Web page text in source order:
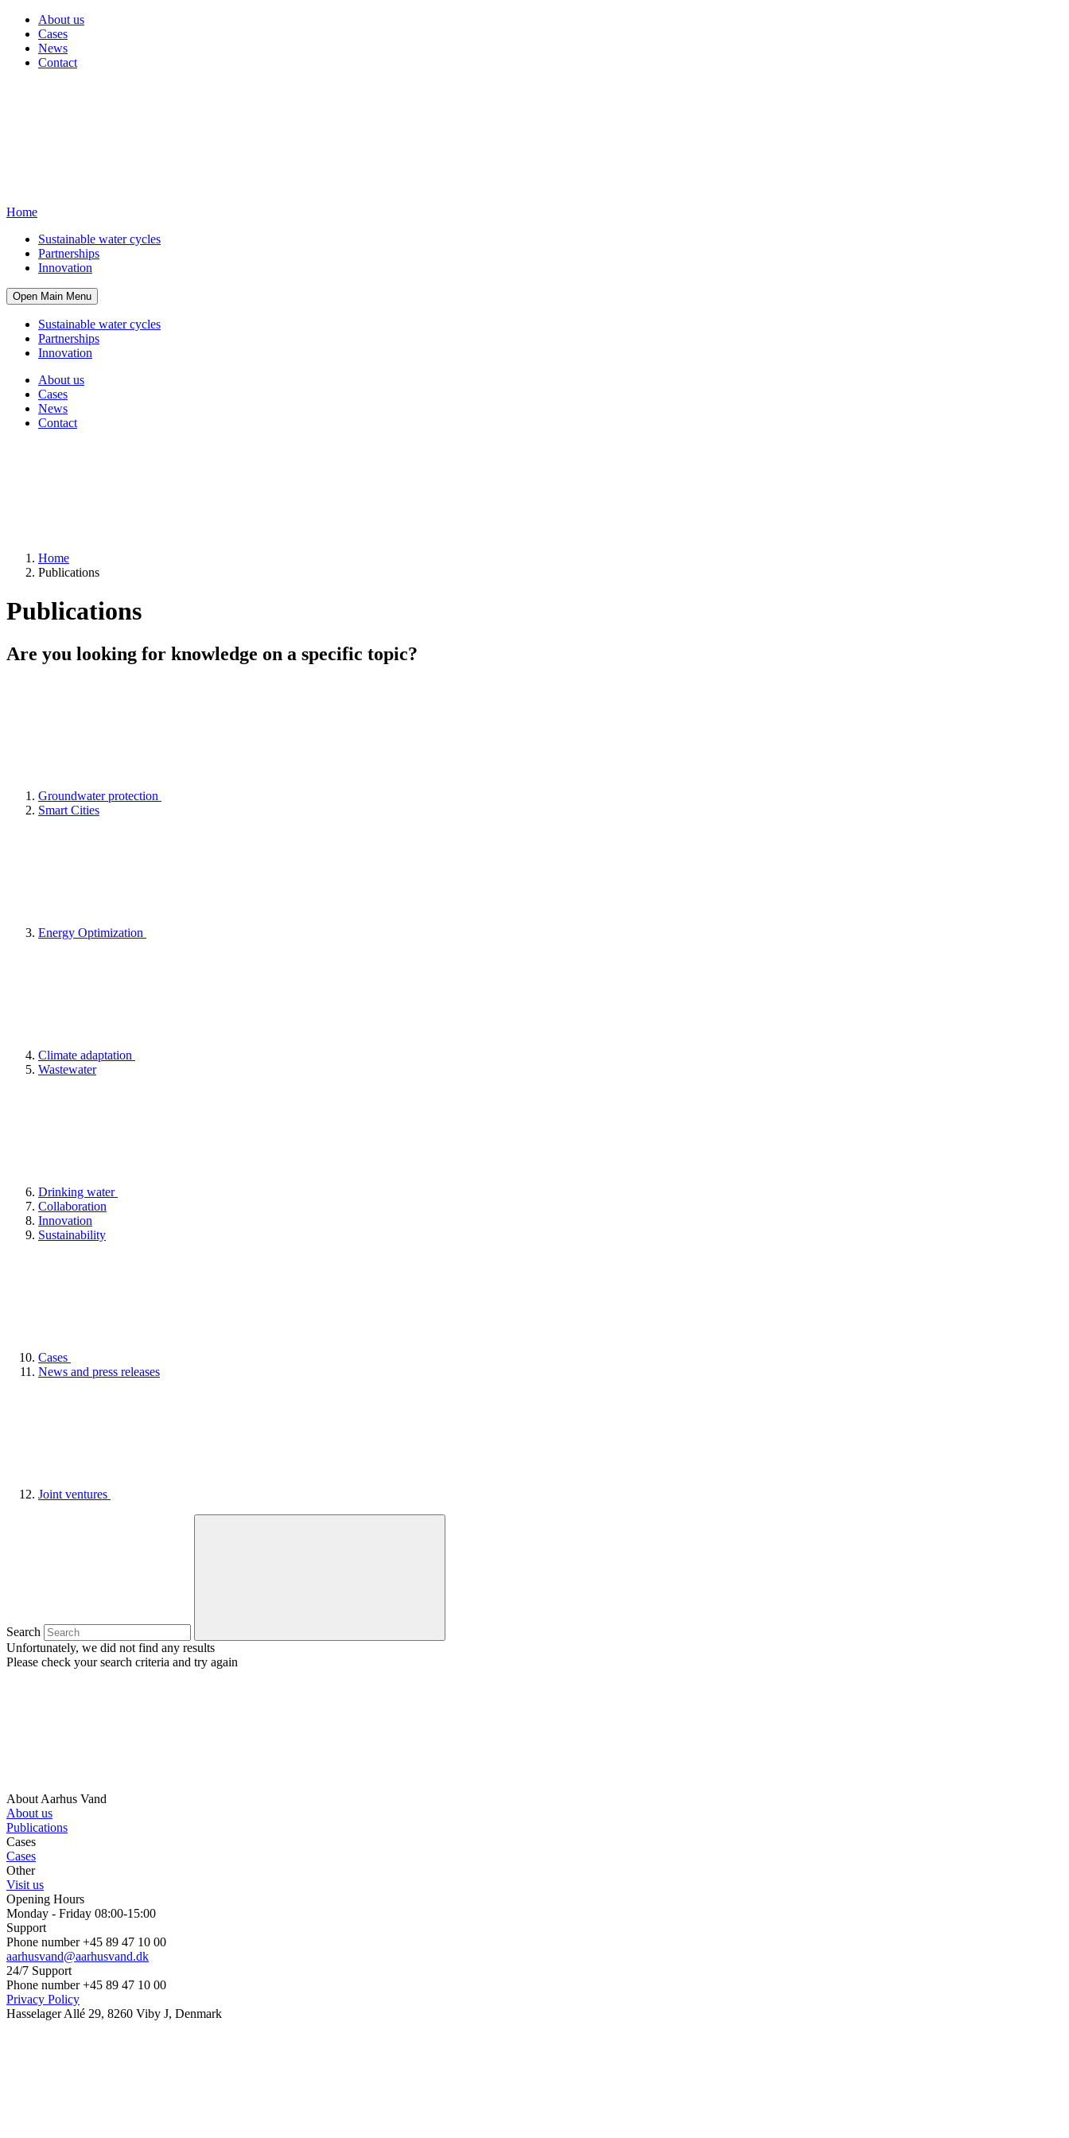
About us
Cases
News
Contact
Home
Sustainable water cycles
Partnerships
Innovation
Open Main Menu
Sustainable water cycles
Partnerships
Innovation
About us
Cases
News
Contact
Home
Publications
Publications
Are you looking for knowledge on a specific topic?
Groundwater protection
Smart Cities
Energy Optimization
Climate adaptation
Wastewater
Drinking water
Collaboration
Innovation
Sustainability
Cases
News and press releases
Joint ventures
Search
Unfortunately, we did not find any results
Please check your search criteria and try again
About Aarhus Vand
About us
Publications
Cases
Cases
Other
Visit us
Opening Hours
Monday - Friday 08:00-15:00
Support
Phone number +45 89 47 10 00
aarhusvand@aarhusvand.dk
24/7 Support
Phone number +45 89 47 10 00
Privacy Policy
Hasselager Allé 29, 8260 Viby J, Denmark